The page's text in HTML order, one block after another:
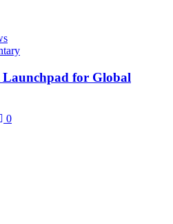
Launchpad for Global
0